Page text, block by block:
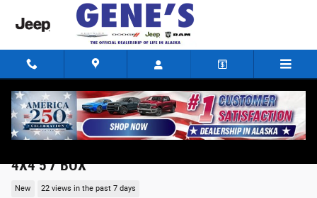
Skip to main content
4X4 5'7 BOX
New 22 views in the past 7 days